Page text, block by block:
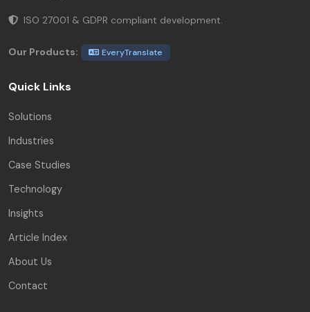
ISO 27001 & GDPR compliant development.
Our Products: EveryTranslate
Quick Links
Solutions
Industries
Case Studies
Technology
Insights
Article Index
About Us
Contact